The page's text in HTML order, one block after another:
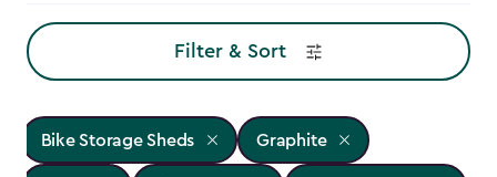
Filter & Sort
Bike Storage Sheds Graphite